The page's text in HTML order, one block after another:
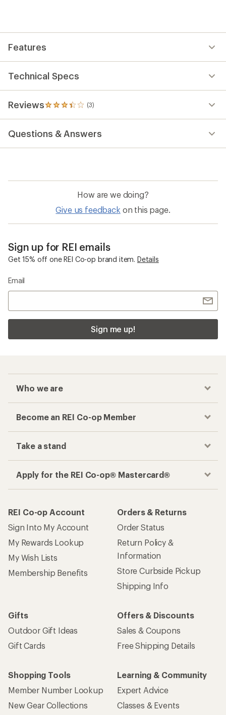
out
of
5
Features
Technical Specs
Reviews (3)
3
reviews
an
average
out
stars
Questions & Answers
How are we doing?
Give us feedback on this page.
Sign up for REI emails
Get 15% off one REI Co-op brand item. Details
Email
Sign me up!
Who we are
Become an REI Co-op Member
Take a stand
Apply for the REI Co-op® Mastercard®
REI Co-op Account
Sign Into My Account
My Rewards Lookup
My Wish Lists
Membership Benefits
Orders & Returns
Order Status
Return Policy &
Information
Store Curbside Pickup
Shipping Info
Gifts
Outdoor Gift Ideas
Gift Cards
Offers & Discounts
Sales & Coupons
Free Shipping Details
Shopping Tools
Member Number Lookup
New Gear Collections
Learning & Community
Expert Advice
Classes & Events